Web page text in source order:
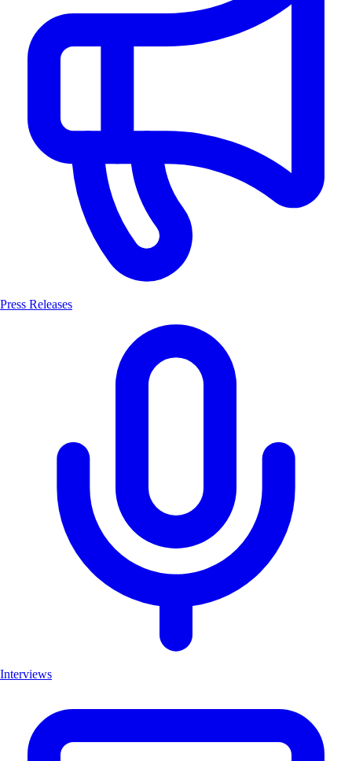
Press Releases
Interviews